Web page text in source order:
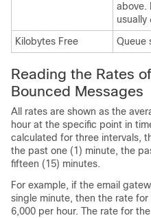
above.
usually
Kilobytes Free
Queue
Reading the Rates
Bounced Messages
All rates are shown as the
hour at the specific point in
calculated for three intervals,
the past one (1) minute, the
fifteen (15) minutes.
For example, if the email
single minute, then the rate
6,000 per hour. The rate for